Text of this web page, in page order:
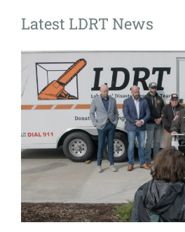
Latest LDRT News